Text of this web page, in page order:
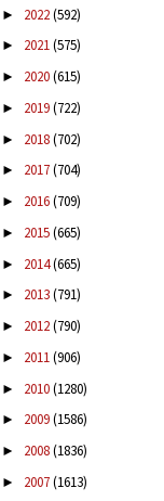
► 2022(592)
► 2021(575)
► 2020(615)
► 2019(722)
► 2018(702)
► 2017(704)
► 2016(709)
► 2015(665)
► 2014(665)
► 2013(791)
► 2012(790)
► 2011(906)
► 2010(1280)
► 2009(1586)
► 2008(1836)
► 2007(1613)